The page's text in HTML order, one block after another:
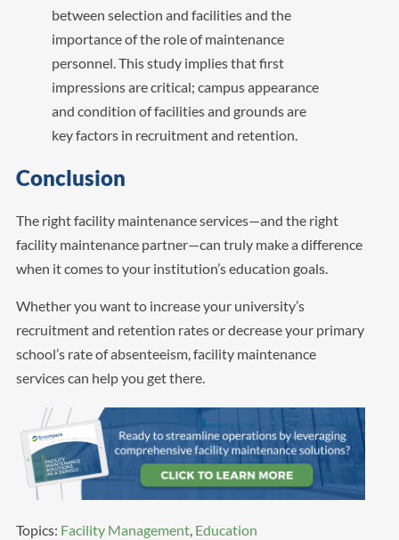
between selection and facilities and the
importance of the role of maintenance
personnel. This study implies that first
impressions are critical; campus appearance
and condition of facilities and grounds are
key factors in recruitment and retention.
Conclusion
The right facility maintenance services—and the right
facility maintenance partner—can truly make a difference
when it comes to your institution’s education goals.
Whether you want to increase your university’s
recruitment and retention rates or decrease your primary
school’s rate of absenteeism, facility maintenance
services can help you get there.
Topics: Facility Management, Education